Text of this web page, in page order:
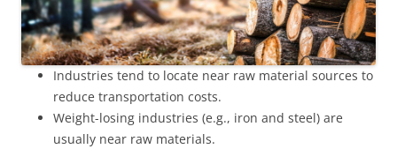
Industries tend to locate near raw material sources to
reduce transportation costs.
Weight-losing industries (e.g., iron and steel) are
usually near raw materials.